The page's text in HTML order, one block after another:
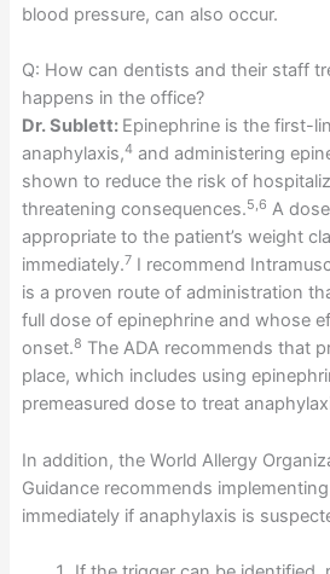
blood pressure, can also occur.
Q: How can dentists and their staff
happens in the office?
Dr. Sublett: Epinephrine is the first-
anaphylaxis,4and administering
shown to reduce the risk of
threatening consequences.5,6 A
appropriate to the patient’s weight
immediately.7 I recommend
is a proven route of administration
full dose of epinephrine and whose
onset.8 The ADA recommends that
place, which includes using
premeasured dose to treat
In addition, the World Allergy
Guidance recommends
immediately if anaphylaxis is